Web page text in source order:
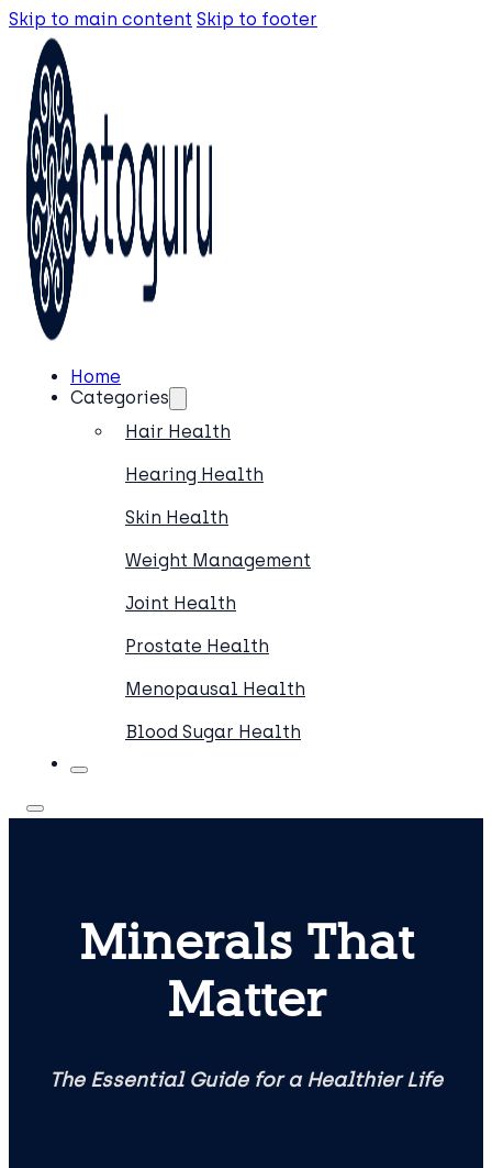
Skip to main content Skip to footer
Home
Categories
Hair Health
Hearing Health
Skin Health
Weight Management
Joint Health
Prostate Health
Menopausal Health
Blood Sugar Health
Minerals That
Matter
The Essential Guide for a Healthier Life